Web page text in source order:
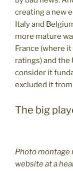
creating a new
Italy and
more mature
France (where
ratings) and
consider it
excluded it
The big
Photo montage
website at a